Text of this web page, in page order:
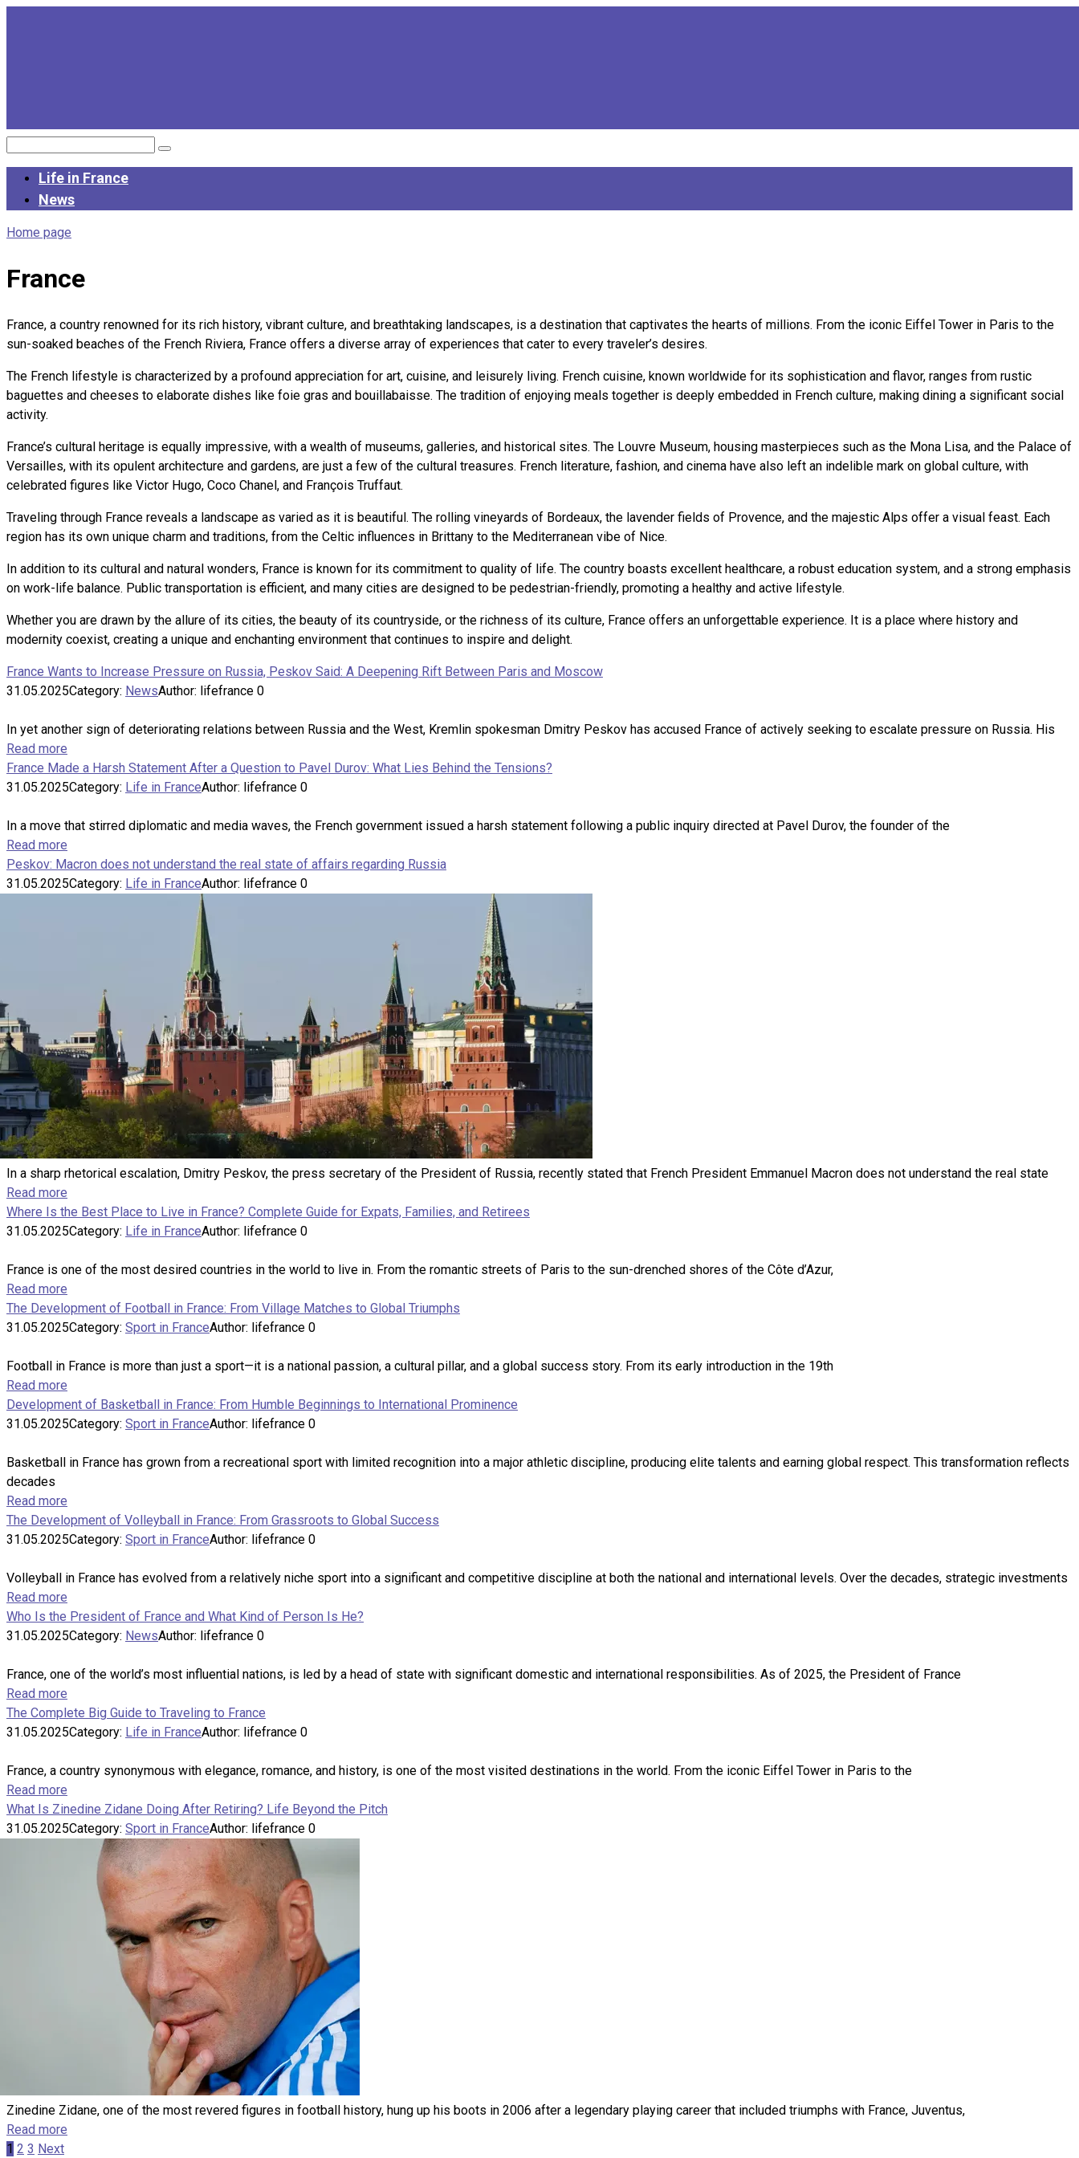
Life in France
News
Home page
France
France, a country renowned for its rich history, vibrant culture, and breathtaking landscapes, is a destination that captivates the hearts of millions. From the iconic Eiffel Tower in Paris to the
sun-soaked beaches of the French Riviera, France offers a diverse array of experiences that cater to every traveler’s desires.
The French lifestyle is characterized by a profound appreciation for art, cuisine, and leisurely living. French cuisine, known worldwide for its sophistication and flavor, ranges from rustic
baguettes and cheeses to elaborate dishes like foie gras and bouillabaisse. The tradition of enjoying meals together is deeply embedded in French culture, making dining a significant social
activity.
France’s cultural heritage is equally impressive, with a wealth of museums, galleries, and historical sites. The Louvre Museum, housing masterpieces such as the Mona Lisa, and the Palace of
Versailles, with its opulent architecture and gardens, are just a few of the cultural treasures. French literature, fashion, and cinema have also left an indelible mark on global culture, with
celebrated figures like Victor Hugo, Coco Chanel, and François Truffaut.
Traveling through France reveals a landscape as varied as it is beautiful. The rolling vineyards of Bordeaux, the lavender fields of Provence, and the majestic Alps offer a visual feast. Each
region has its own unique charm and traditions, from the Celtic influences in Brittany to the Mediterranean vibe of Nice.
In addition to its cultural and natural wonders, France is known for its commitment to quality of life. The country boasts excellent healthcare, a robust education system, and a strong emphasis
on work-life balance. Public transportation is efficient, and many cities are designed to be pedestrian-friendly, promoting a healthy and active lifestyle.
Whether you are drawn by the allure of its cities, the beauty of its countryside, or the richness of its culture, France offers an unforgettable experience. It is a place where history and
modernity coexist, creating a unique and enchanting environment that continues to inspire and delight.
France Wants to Increase Pressure on Russia, Peskov Said: A Deepening Rift Between Paris and Moscow
31.05.2025Category: NewsAuthor: lifefrance 0
In yet another sign of deteriorating relations between Russia and the West, Kremlin spokesman Dmitry Peskov has accused France of actively seeking to escalate pressure on Russia. His
Read more
France Made a Harsh Statement After a Question to Pavel Durov: What Lies Behind the Tensions?
31.05.2025Category: Life in FranceAuthor: lifefrance 0
In a move that stirred diplomatic and media waves, the French government issued a harsh statement following a public inquiry directed at Pavel Durov, the founder of the
Read more
Peskov: Macron does not understand the real state of affairs regarding Russia
31.05.2025Category: Life in FranceAuthor: lifefrance 0
In a sharp rhetorical escalation, Dmitry Peskov, the press secretary of the President of Russia, recently stated that French President Emmanuel Macron does not understand the real state
Read more
Where Is the Best Place to Live in France? Complete Guide for Expats, Families, and Retirees
31.05.2025Category: Life in FranceAuthor: lifefrance 0
France is one of the most desired countries in the world to live in. From the romantic streets of Paris to the sun-drenched shores of the Côte d’Azur,
Read more
The Development of Football in France: From Village Matches to Global Triumphs
31.05.2025Category: Sport in FranceAuthor: lifefrance 0
Football in France is more than just a sport—it is a national passion, a cultural pillar, and a global success story. From its early introduction in the 19th
Read more
Development of Basketball in France: From Humble Beginnings to International Prominence
31.05.2025Category: Sport in FranceAuthor: lifefrance 0
Basketball in France has grown from a recreational sport with limited recognition into a major athletic discipline, producing elite talents and earning global respect. This transformation reflects
decades
Read more
The Development of Volleyball in France: From Grassroots to Global Success
31.05.2025Category: Sport in FranceAuthor: lifefrance 0
Volleyball in France has evolved from a relatively niche sport into a significant and competitive discipline at both the national and international levels. Over the decades, strategic investments
Read more
Who Is the President of France and What Kind of Person Is He?
31.05.2025Category: NewsAuthor: lifefrance 0
France, one of the world’s most influential nations, is led by a head of state with significant domestic and international responsibilities. As of 2025, the President of France
Read more
The Complete Big Guide to Traveling to France
31.05.2025Category: Life in FranceAuthor: lifefrance 0
France, a country synonymous with elegance, romance, and history, is one of the most visited destinations in the world. From the iconic Eiffel Tower in Paris to the
Read more
What Is Zinedine Zidane Doing After Retiring? Life Beyond the Pitch
31.05.2025Category: Sport in FranceAuthor: lifefrance 0
Zinedine Zidane, one of the most revered figures in football history, hung up his boots in 2006 after a legendary playing career that included triumphs with France, Juventus,
Read more
Posts
1 2 3 Next